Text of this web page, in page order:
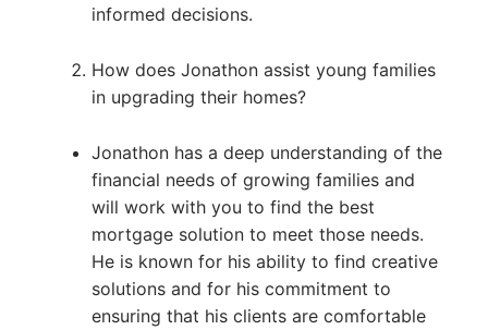
informed decisions.
How does Jonathon assist young families
in upgrading their homes?
Jonathon has a deep understanding of the
financial needs of growing families and
will work with you to find the best
mortgage solution to meet those needs.
He is known for his ability to find creative
solutions and for his commitment to
ensuring that his clients are comfortable